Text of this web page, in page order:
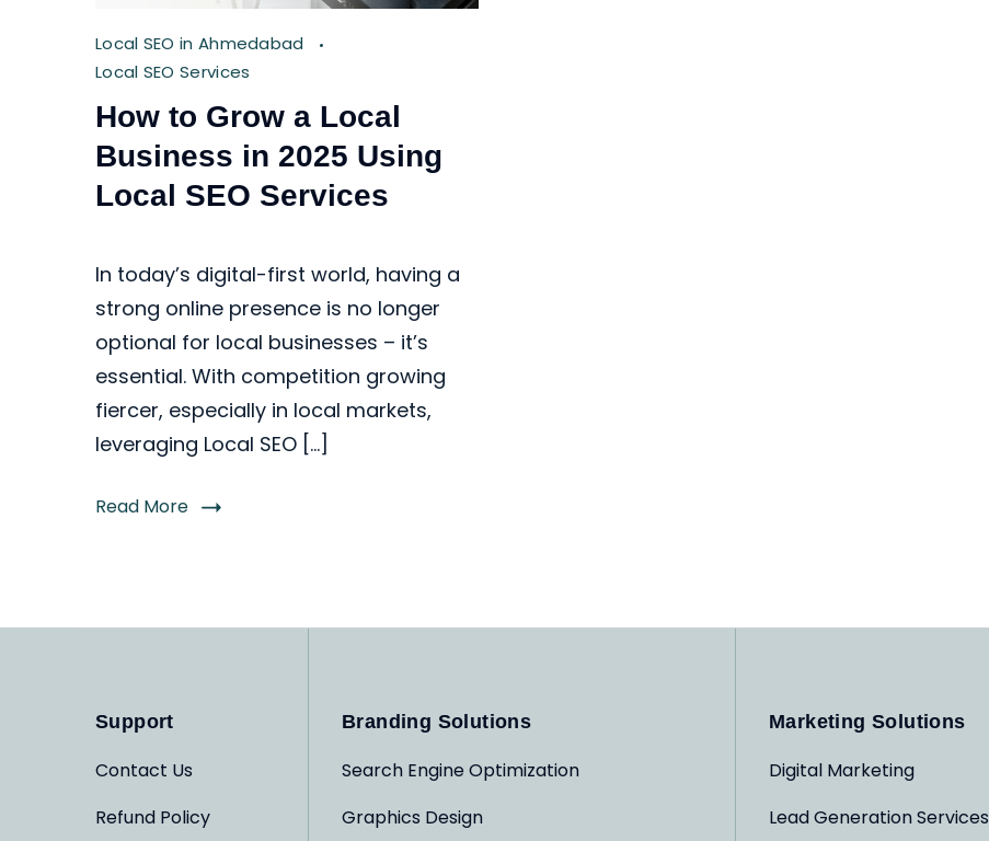
Local SEO in Ahmedabad
Local SEO Services
How to Grow a Local
Business in 2025 Using
Local SEO Services
In today’s digital-first world, having a
strong online presence is no longer
optional for local businesses – it’s
essential. With competition growing
fiercer, especially in local markets,
leveraging Local SEO […]
Read More
Support
Contact Us
Refund Policy
Branding Solutions
Search Engine Optimization
Graphics Design
Marketing Solutions
Digital Marketing
Lead Generation Services